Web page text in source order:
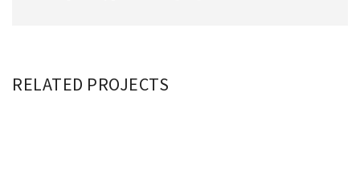
RELATED PROJECTSDAPIBUS ULTRICIES